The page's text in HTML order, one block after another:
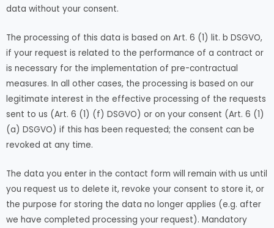
data without your consent.
The processing of this data is based on Art. 6 (1) lit. b DSGVO,
if your request is related to the performance of a contract or
is necessary for the implementation of pre-contractual
measures. In all other cases, the processing is based on our
legitimate interest in the effective processing of the requests
sent to us (Art. 6 (1) (f) DSGVO) or on your consent (Art. 6 (1)
(a) DSGVO) if this has been requested; the consent can be
revoked at any time.
The data you enter in the contact form will remain with us until
you request us to delete it, revoke your consent to store it, or
the purpose for storing the data no longer applies (e.g. after
we have completed processing your request). Mandatory